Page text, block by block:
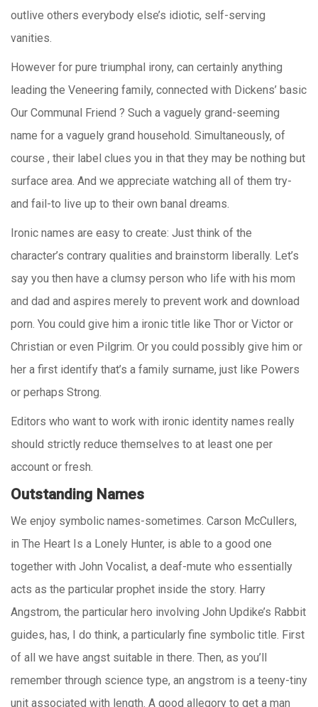
outlive others everybody else’s idiotic, self-serving
vanities.
However for pure triumphal irony, can certainly anything
leading the Veneering family, connected with Dickens’ basic
Our Communal Friend ? Such a vaguely grand-seeming
name for a vaguely grand household. Simultaneously, of
course , their label clues you in that they may be nothing but
surface area. And we appreciate watching all of them try-
and fail-to live up to their own banal dreams.
Ironic names are easy to create: Just think of the
character’s contrary qualities and brainstorm liberally. Let’s
say you then have a clumsy person who life with his mom
and dad and aspires merely to prevent work and download
porn. You could give him a ironic title like Thor or Victor or
Christian or even Pilgrim. Or you could possibly give him or
her a first identify that’s a family surname, just like Powers
or perhaps Strong.
Editors who want to work with ironic identity names really
should strictly reduce themselves to at least one per
account or fresh.
Outstanding Names
We enjoy symbolic names-sometimes. Carson McCullers,
in The Heart Is a Lonely Hunter, is able to a good one
together with John Vocalist, a deaf-mute who essentially
acts as the particular prophet inside the story. Harry
Angstrom, the particular hero involving John Updike’s Rabbit
guides, has, I do think, a particularly fine symbolic title. First
of all we have angst suitable in there. Then, as you’ll
remember through science type, an angstrom is a teeny-tiny
unit associated with length. A good allegory to get a man